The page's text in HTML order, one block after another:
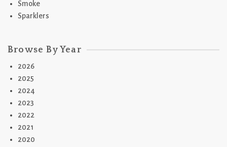
Smoke
Sparklers
Browse By Year
2026
2025
2024
2023
2022
2021
2020